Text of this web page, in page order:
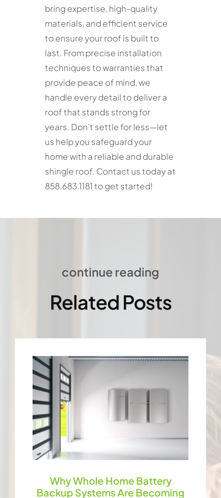
bring expertise, high-quality
materials, and efficient service
to ensure your roof is built to
last. From precise installation
techniques to warranties that
provide peace of mind, we
handle every detail to deliver a
roof that stands strong for
years. Don’t settle for less—let
us help you safeguard your
home with a reliable and durable
shingle roof. Contact us today at
858.683.1181 to get started!
continue reading
Related Posts
Why Whole Home Battery
Backup Systems Are Becoming